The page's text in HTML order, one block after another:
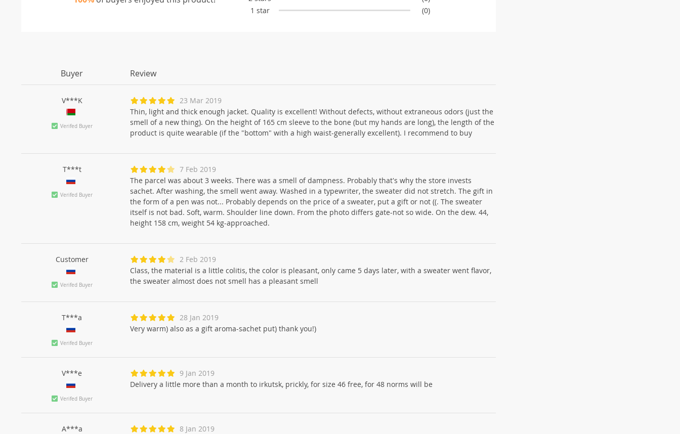
1 star
(0)
Buyer Review
V***K
Verifed Buyer
23 Mar 2019
Thin, light and thick enough jacket. Quality is excellent! Without defects, without extraneous odors (just the
smell of a new thing). On the height of 165 cm sleeve to the bone (but my hands are long), the length of the
product is quite wearable (if the "bottom" with a high waist-generally excellent). I recommend to buy
T***t
Verifed Buyer
7 Feb 2019
The parcel was about 3 weeks. There was a smell of dampness. Probably that's why the store invests
sachet. After washing, the smell went away. Washed in a typewriter, the sweater did not stretch. The gift in
the form of a pen was not... Probably depends on the price of a sweater, put a gift or not ((. The sweater
itself is not bad. Soft, warm. Shoulder line down. From the photo differs gate-not so wide. On the dew. 44,
height 158 cm, weight 54 kg-approached.
Customer
Verifed Buyer
2 Feb 2019
Class, the material is a little colitis, the color is pleasant, only came 5 days later, with a sweater went flavor,
the sweater almost does not smell has a pleasant smell
T***a
Verifed Buyer
28 Jan 2019
Very warm) also as a gift aroma-sachet put) thank you!)
V***e
Verifed Buyer
9 Jan 2019
Delivery a little more than a month to irkutsk, prickly, for size 46 free, for 48 norms will be
A***a
8 Jan 2019